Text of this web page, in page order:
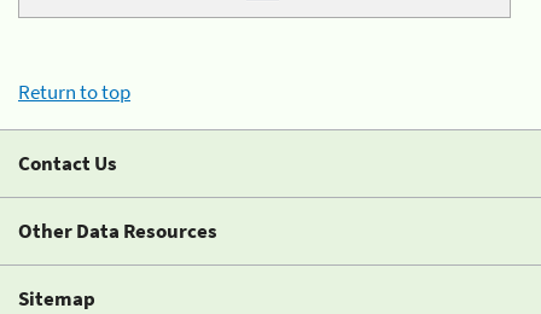
Return to top
Contact Us
Other Data Resources
Sitemap